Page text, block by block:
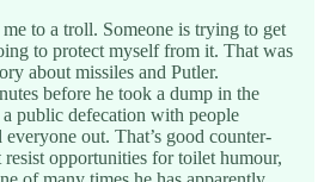
to a troll. Someone is trying to get
to protect myself from it. That was
about missiles and Putler.
before he took a dump in the
public defecation with people
out. That’s good counter-
opportunities for toilet humour,